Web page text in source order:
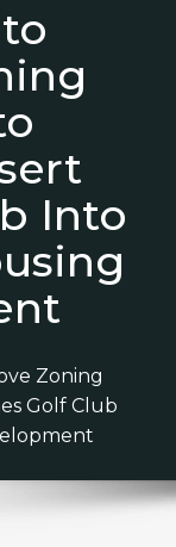
Into
Zoning
Golf Club